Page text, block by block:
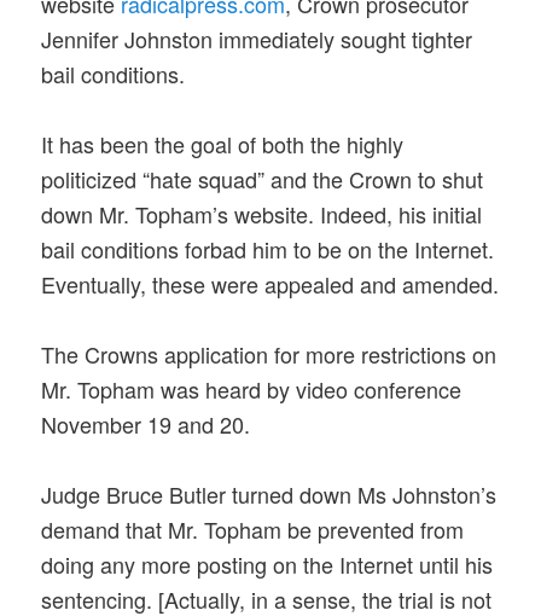
Jennifer Johnston immediately sought tighter
bail conditions.
It has been the goal of both the highly
politicized “hate squad” and the Crown to shut
down Mr. Topham’s website. Indeed, his initial
bail conditions forbad him to be on the Internet.
Eventually, these were appealed and amended.
The Crowns application for more restrictions on
Mr. Topham was heard by video conference
November 19 and 20.
Judge Bruce Butler turned down Ms Johnston’s
demand that Mr. Topham be prevented from
doing any more posting on the Internet until his
sentencing. [Actually, in a sense, the trial is not